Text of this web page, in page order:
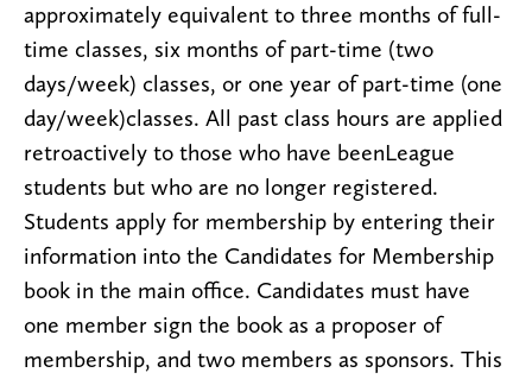
approximately equivalent to three months of full-
time classes, six months of part-time (two
days/week) classes, or one year of part-time (one
day/week)classes. All past class hours are applied
retroactively to those who have beenLeague
students but who are no longer registered.
Students apply for membership by entering their
information into the Candidates for Membership
book in the main office. Candidates must have
one member sign the book as a proposer of
membership, and two members as sponsors. This